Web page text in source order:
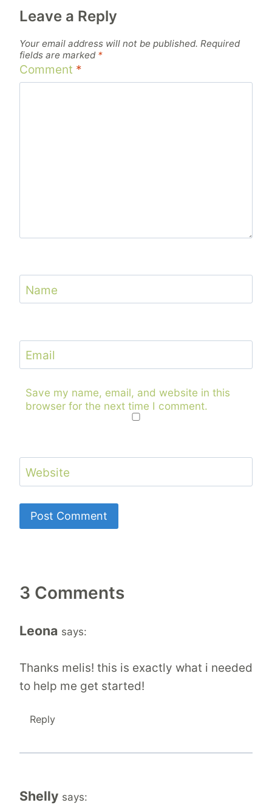
Leave a Reply
Your email address will not be published. Required
fields are marked *
Comment *
Name
Email
Save my name, email, and website in this
browser for the next time I comment.
Website
3 Comments
Leona says:
Thanks melis! this is exactly what i needed
to help me get started!
Reply
Shelly says: